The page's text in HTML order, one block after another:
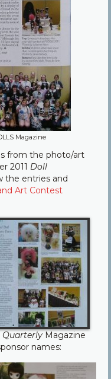
Magazine
from the photo/art
2011 Doll
the entries and
Art Contest
Quarterly Magazine
names: